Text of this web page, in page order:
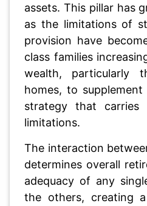
assets. This pillar has
as the limitations of
provision have
class families
wealth, particularly
homes, to
strategy that
limitations.
The interaction
determines overall
adequacy of any
the others, creating